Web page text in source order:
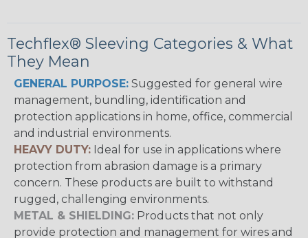
Techflex® Sleeving Categories & What
They Mean
GENERAL PURPOSE: Suggested for general wire
management, bundling, identification and
protection applications in home, office, commercial
and industrial environments.
HEAVY DUTY: Ideal for use in applications where
protection from abrasion damage is a primary
concern. These products are built to withstand
rugged, challenging environments.
METAL & SHIELDING: Products that not only
provide protection and management for wires and